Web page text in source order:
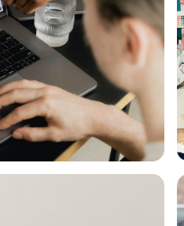
DTC
eBooks
Ecommerce
Education
Employment
Engineering